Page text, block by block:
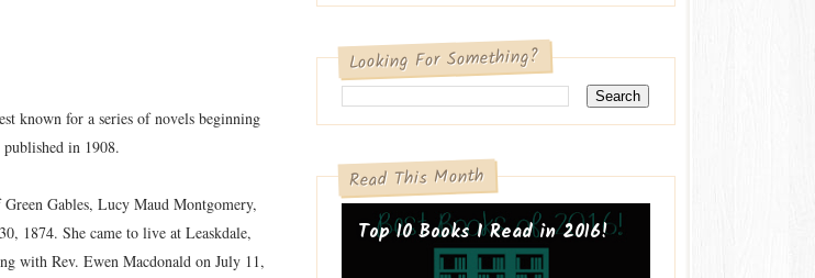
known for a series of novels beginning
in 1908.
Gables, Lucy Maud Montgomery,
1874. She came to live at Leaskdale,
with Rev. Ewen Macdonald on July 11,
Looking For Something?
Read This Month
Top 10 Books I Read in 2016!